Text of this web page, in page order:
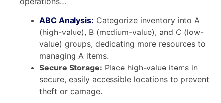
ABC Analysis: Categorize inventory into A
(high-value), B (medium-value), and C (low-
value) groups, dedicating more resources to
managing A items.
Secure Storage: Place high-value items in
secure, easily accessible locations to prevent
theft or damage.